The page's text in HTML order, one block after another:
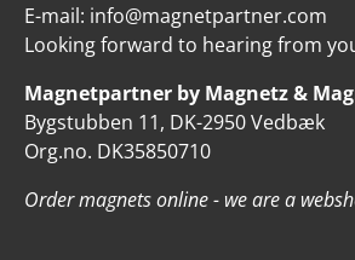
E-mail: info@magnetpartner.com
Looking forward to hearing from
Magnetpartner by Magnetz &
Bygstubben 11, DK-2950 Vedbæk
Org.no. DK35850710
Order magnets online - we are a